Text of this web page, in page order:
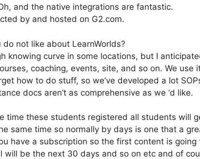
and the native integrations are fantastic.
by and hosted on G2.com.
do not like about LearnWorlds?
knowing curve in some locations, but I
coaching, events, site, and so on. We use
how to do stuff, so we’ve developed a lot
docs aren’t as comprehensive as we ‘d like.
time these students registered all students will
same time so normally by days is one that a
have a subscription so the first content is
will be the next 30 days and so on etc and of